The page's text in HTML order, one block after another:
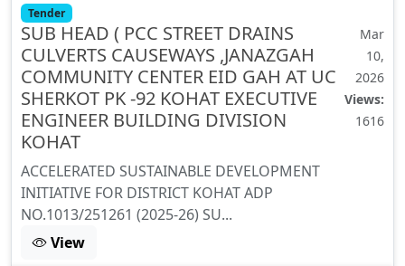
Tender
SUB HEAD ( PCC STREET DRAINS
CULVERTS CAUSEWAYS ,JANAZGAH
COMMUNITY CENTER EID GAH AT UC
SHERKOT PK -92 KOHAT EXECUTIVE
ENGINEER BUILDING DIVISION
KOHAT
ACCELERATED SUSTAINABLE DEVELOPMENT
INITIATIVE FOR DISTRICT KOHAT ADP
NO.1013/251261 (2025-26) SU...
Mar
10,
2026
Views:
1616
View